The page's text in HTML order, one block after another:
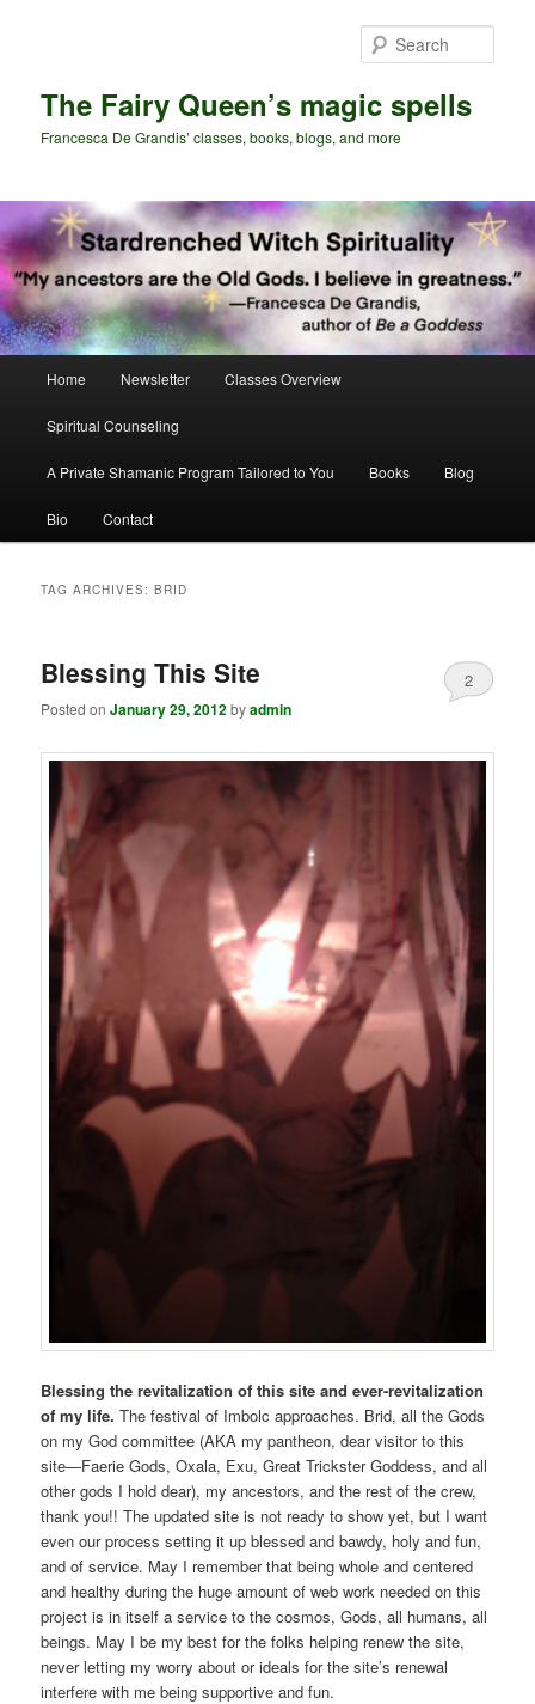
The Fairy Queen’s magic spells
Francesca De Grandis’ classes, books, blogs, and more
Home Newsletter Classes Overview
Spiritual Counseling
A Private Shamanic Program Tailored to You Books Blog
Bio Contact
TAG ARCHIVES:BRID
Blessing This Site
Posted onJanuary 29, 2012byadmin
2
Blessing the revitalization of this site and ever-revitalization
of my life.The festival of Imbolc approaches. Brid, all the Gods
on my God committee (AKA my pantheon, dear visitor to this
site—Faerie Gods, Oxala, Exu, Great Trickster Goddess, and all
other gods I hold dear), my ancestors, and the rest of the crew,
thank you!! The updated site is not ready to show yet, but I want
even our process setting it up blessed and bawdy, holy and fun,
and of service. May I remember that being whole and centered
and healthy during the huge amount of web work needed on this
project is in itself a service to the cosmos, Gods, all humans, all
beings. May I be my best for the folks helping renew the site,
never letting my worry about or ideals for the site’s renewal
interfere with me being supportive and fun.